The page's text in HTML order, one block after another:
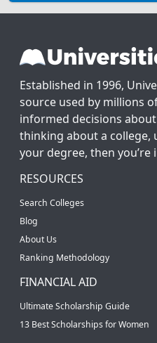
Established in 1996,
source used by millions
informed decisions
thinking about a college,
your degree, then you’re
RESOURCES
Search Colleges
Blog
About Us
Ranking Methodology
FINANCIAL AID
Ultimate Scholarship Guide
13 Best Scholarships for Women